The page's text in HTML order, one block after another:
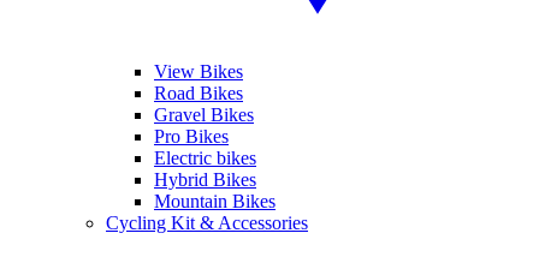
View Bikes
Road Bikes
Gravel Bikes
Pro Bikes
Electric bikes
Hybrid Bikes
Mountain Bikes
Cycling Kit & Accessories